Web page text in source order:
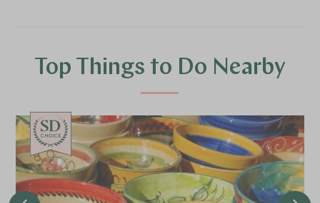
Top Things to Do Nearby
CHOICE